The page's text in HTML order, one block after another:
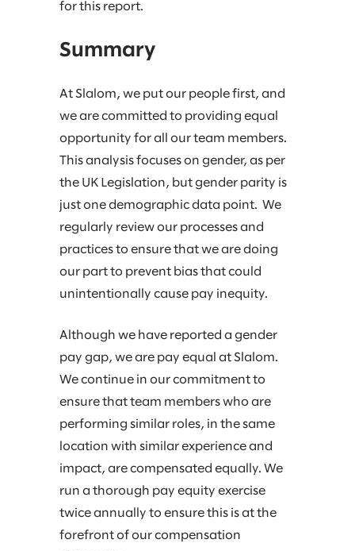
for this report.
Summary
At Slalom, we put our people first, and
we are committed to providing equal
opportunity for all our team members.
This analysis focuses on gender, as per
the UK Legislation, but gender parity is
just one demographic data point. We
regularly review our processes and
practices to ensure that we are doing
our part to prevent bias that could
unintentionally cause pay inequity.
Although we have reported a gender
pay gap, we are pay equal at Slalom.
We continue in our commitment to
ensure that team members who are
performing similar roles, in the same
location with similar experience and
impact, are compensated equally. We
run a thorough pay equity exercise
twice annually to ensure this is at the
forefront of our compensation